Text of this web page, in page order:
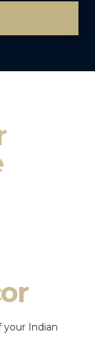
your Indian